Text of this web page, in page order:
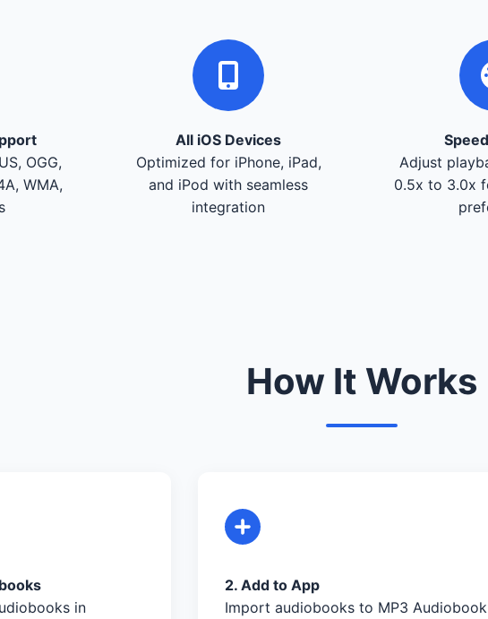
OGG,
WMA,
All iOS Devices
Optimized for iPhone, iPad,
and iPod with seamless
integration
Adjust
0.5x to 3.0x
How It Works
in
2. Add to App
Import audiobooks to MP3 Audiobook